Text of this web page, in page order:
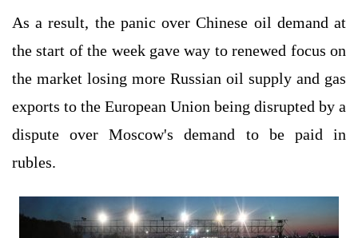
As a result, the panic over Chinese oil demand at
the start of the week gave way to renewed focus on
the market losing more Russian oil supply and gas
exports to the European Union being disrupted by a
dispute over Moscow's demand to be paid in
rubles.